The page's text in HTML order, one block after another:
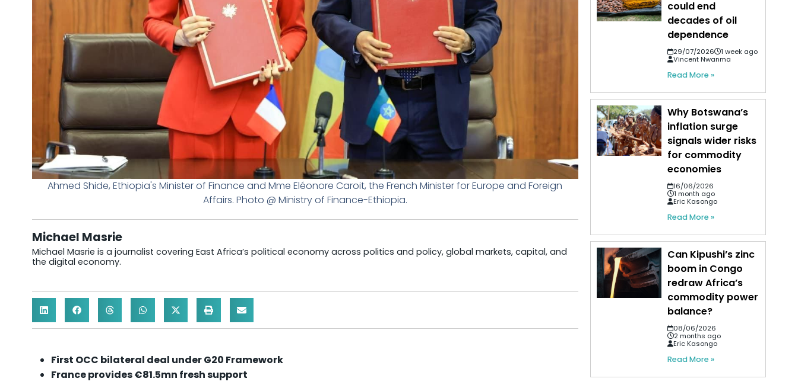
Ahmed Shide, Ethiopia's Minister of Finance and Mme Eléonore Caroit, the French Minister for Europe and Foreign
Affairs. Photo @ Ministry of Finance-Ethiopia.
Michael Masrie
Michael Masrie is a journalist covering East Africa’s political economy across politics and policy, global markets, capital, and
the digital economy.
First OCC bilateral deal under G20 Framework
France provides €81.5mn fresh support
could end
decades of oil
dependence
29/07/2026
1 week ago
Vincent Nwanma
Read More »
Why Botswana’s
inflation surge
signals wider risks
for commodity
economies
16/06/2026
1 month ago
Eric Kasongo
Read More »
Can Kipushi’s zinc
boom in Congo
redraw Africa’s
commodity power
balance?
08/06/2026
2 months ago
Eric Kasongo
Read More »